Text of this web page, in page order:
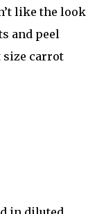
like the look
and peel
size carrot